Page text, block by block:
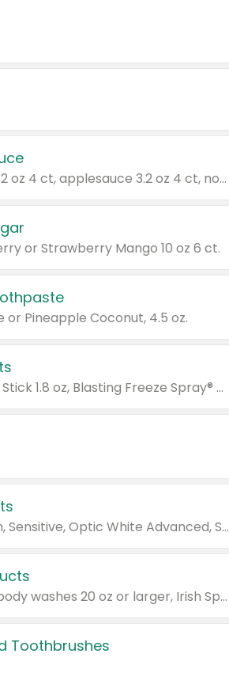
Valid on cinnamon applesauce 3.2 oz 4 ct, applesauce 3.2 oz 4 ct, no sugar added applesauce 3.2 oz 4 ct, or fruit smoothie mixed berry 4.2 oz 4 ct.
or Strawberry Mango 10 oz 6 ct.
Pineapple Coconut, 4.5 oz.
Valid on Glued® On-The-Go Wax Stick 1.8 oz, Blasting Freeze Spray® Extra Strong Rigid Hold for Spiked Styles 12 oz, Styling Spiking Glue Water-Resistant Bold Screaming Hold Spikes 6 oz, 2-in-1 Brow Gel & Edge Control Strong Hold Eyebrow & Hair Mascara 0.54 oz.
Valid on Colgate Total, Max Fresh, Sensitive, Optic White Advanced, Stain Fighter, Purple or Charcoal toothpastes 3 oz or larger, Colgate 360°, Total, Gum Health, Expert or Optic White toothbrushes , mouthwashes or mouth rinses 16 oz or larger. Excludes 3 pack toothpastes. Items must appear on the same receipt.
Valid on Irish Spring or Softsoap body washes 20 oz or larger, Irish Spring bar soap multi-packs 6 ct or larger, or Softsoap liquid hand soap refills 50 oz.
Toothbrushes